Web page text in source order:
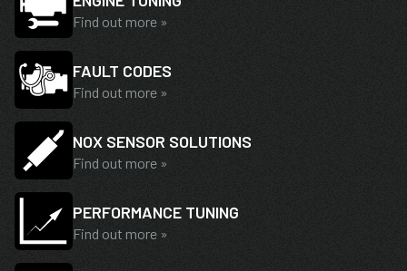
Find out more »
FAULT CODES
Find out more »
NOX SENSOR SOLUTIONS
Find out more »
PERFORMANCE TUNING
Find out more »